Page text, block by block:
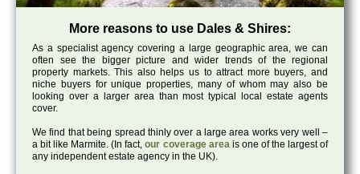
More reasons to use Dales & Shires:
As a specialist agency covering a large geographic area, we can
often see the bigger picture and wider trends of the regional
property markets. This also helps us to attract more buyers, and
niche buyers for unique properties, many of whom may also be
looking over a larger area than most typical local estate agents
cover.
We find that being spread thinly over a large area works very well –
a bit like Marmite. (In fact,our coverage areais one of the largest of
any independent estate agency in the UK).